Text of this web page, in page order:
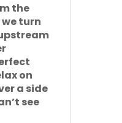
the
turn
on
a side
see